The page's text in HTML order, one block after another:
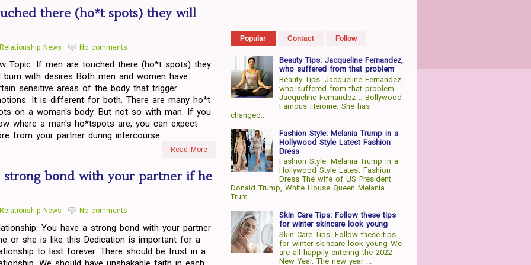
there (ho*t spots) they will
Relationship News No comments
Topic: If men are touched there (ho*t spots) they
burn with desires Both men and women have
sensitive areas of the body that trigger
It is different for both. There are many ho*t
on a woman's body. But not so with man. If you
where a man's ho*tspots are, you can expect
from your partner during intercourse. ...
Read More
strong bond with your partner if he
Relationship News No comments
You have a strong bond with your partner
or she is like this Dedication is important for a
to last forever. There should be trust in a
Popular Contact Follow
Beauty Tips: Jacqueline Fernandez,
who suffered from that problem
Beauty Tips: Jacqueline Fernandez,
who suffered from that problem
Jacqueline Fernandez .. Bollywood
Famous Heroine. She has
changed...
Fashion Style: Melania Trump in a
Hollywood Style Latest Fashion
Dress
Fashion Style: Melania Trump in a
Hollywood Style Latest Fashion
Dress The wife of US President
Donald Trump, White House Queen Melania
Trum...
Skin Care Tips: Follow these tips
for winter skincare look young
Skin Care Tips: Follow these tips
for winter skincare look young We
are all happily entering the 2022
New Year. The new year ...